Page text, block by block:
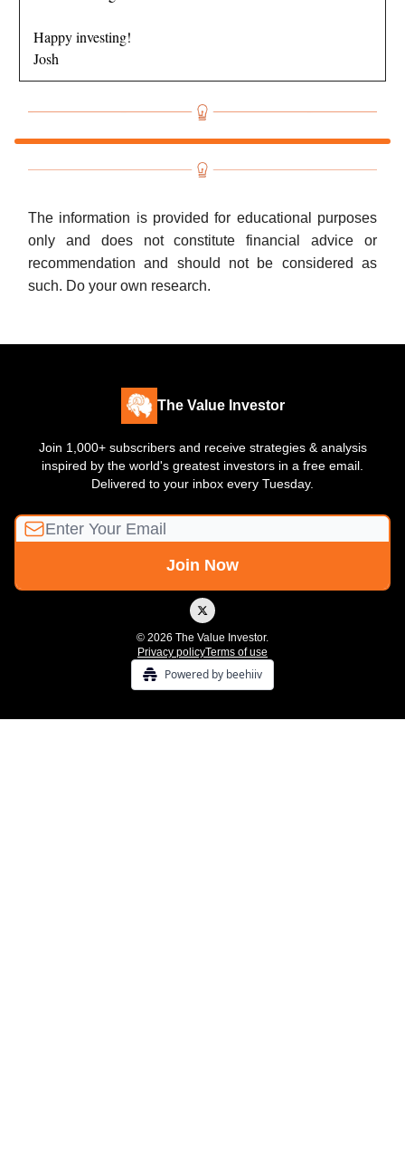
Happy investing!
Josh
The information is provided for educational purposes
only and does not constitute financial advice or
recommendation and should not be considered as
such. Do your own research.
The Value Investor
Join 1,000+ subscribers and receive strategies & analysis
inspired by the world's greatest investors in a free email.
Delivered to your inbox every Tuesday.
© 2026 The Value Investor.
Privacy policyTerms of use
Powered by beehiiv